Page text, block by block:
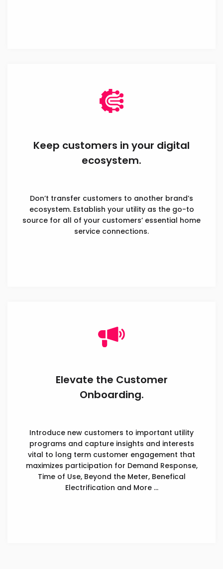
Keep customers in your digital
ecosystem.
Don’t transfer customers to another brand’s
ecosystem. Establish your utility as the go-to
source for all of your customers’ essential home
service connections.
Elevate the Customer
Onboarding.
Introduce new customers to important utility
programs and capture insights and interests
vital to long term customer engagement that
maximizes participation for Demand Response,
Time of Use, Beyond the Meter, Benefical
Electrification and More ...